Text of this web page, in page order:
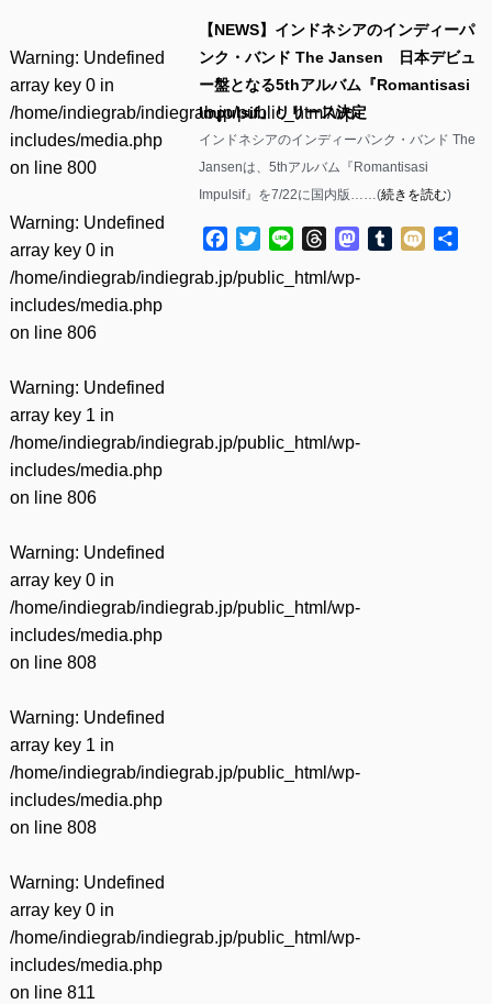
Warning: Undefined
array key 0 in
/home/indiegrab/indiegrab.jp/public_html/wp-
includes/media.php
on line 800
Warning: Undefined
array key 0 in
/home/indiegrab/indiegrab.jp/public_html/wp-
includes/media.php
on line 806
Warning: Undefined
array key 1 in
/home/indiegrab/indiegrab.jp/public_html/wp-
includes/media.php
on line 806
Warning: Undefined
array key 0 in
/home/indiegrab/indiegrab.jp/public_html/wp-
includes/media.php
on line 808
Warning: Undefined
array key 1 in
/home/indiegrab/indiegrab.jp/public_html/wp-
includes/media.php
on line 808
Warning: Undefined
array key 0 in
/home/indiegrab/indiegrab.jp/public_html/wp-
includes/media.php
on line 811
【NEWS】インドネシアのインディーパ
ンク・バンド The Jansen 日本デビュ
ー盤となる5thアルバム『Romantisasi
Impulsif』リリース決定
インドネシアのインディーパンク・バンド The
Jansenは、5thアルバム『Romantisasi
Impulsif』を7/22に国内版……(続きを読む)
Facebook
TwitterLine ThreadsMastodon
Tumblr
Mixi